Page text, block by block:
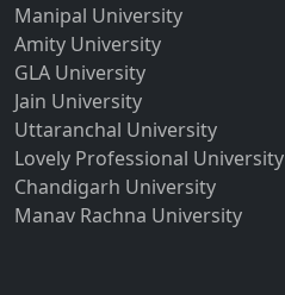
Jabalpur
Jagadhri
Jagdalpur
Jagtial
Jaipur
Jalandhar
Manipal University
Amity University
GLA University
Jain University
Uttaranchal University
Lovely Professional University
Chandigarh University
Manav Rachna University